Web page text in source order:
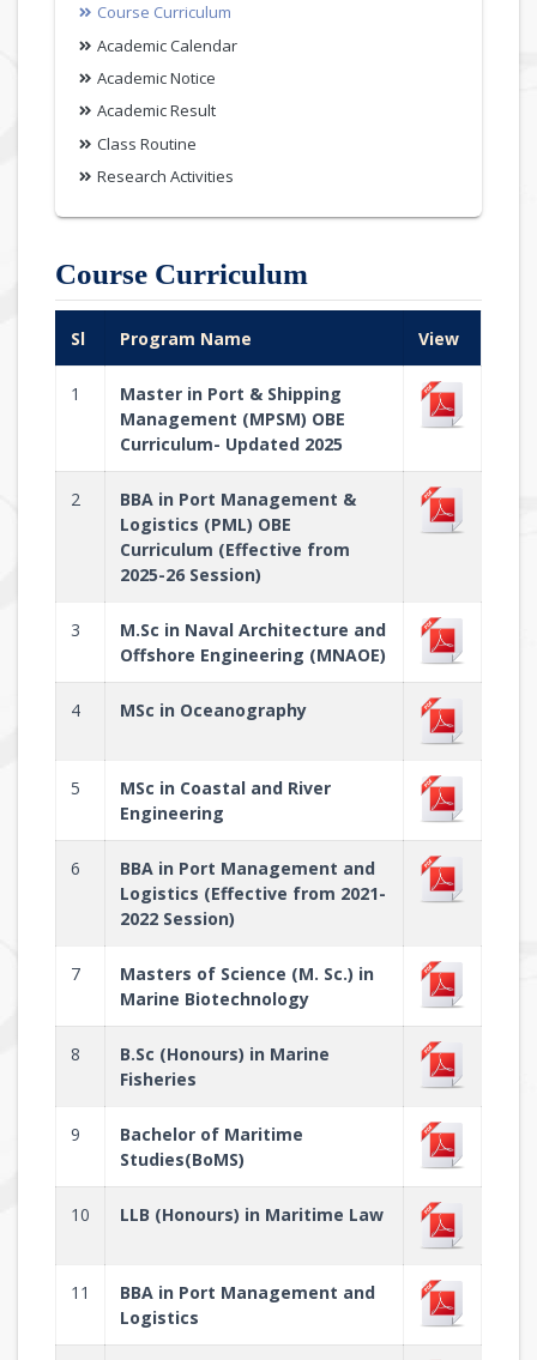
Course Curriculum
Academic Calendar
Academic Notice
Academic Result
Class Routine
Research Activities
Course Curriculum
Sl Program Name View
1
Master in Port & Shipping
Management (MPSM) OBE
Curriculum- Updated 2025
2
BBA in Port Management &
Logistics (PML) OBE
Curriculum (Effective from
2025-26 Session)
3
M.Sc in Naval Architecture and
Offshore Engineering (MNAOE)
4 MSc in Oceanography
5
MSc in Coastal and River
Engineering
6
BBA in Port Management and
Logistics (Effective from 2021-
2022 Session)
7
Masters of Science (M. Sc.) in
Marine Biotechnology
8
B.Sc (Honours) in Marine
Fisheries
9
Bachelor of Maritime
Studies(BoMS)
10 LLB (Honours) in Maritime Law
11
BBA in Port Management and
Logistics